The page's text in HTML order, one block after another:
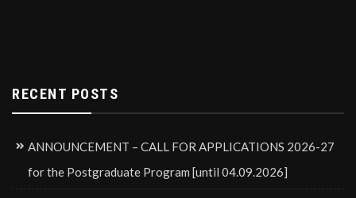
RECENT POSTS
ANNOUNCEMENT – CALL FOR APPLICATIONS 2026-27
for the Postgraduate Program [until 04.09.2026]